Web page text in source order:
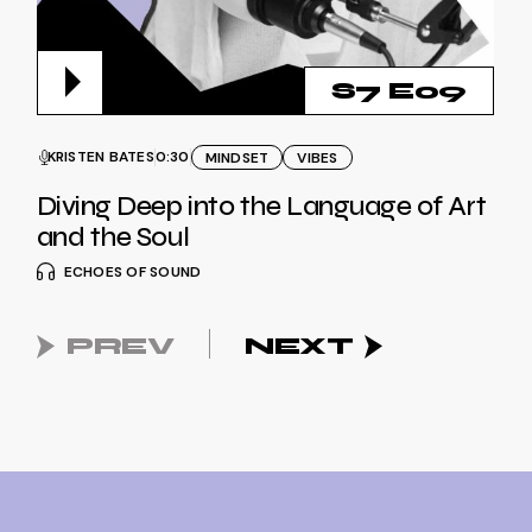
S7 E09
ECHOES OF SOUND
Diving Deep into the Language of Art
and the Soul
KRISTEN BATES0:30 MINDSET VIBES
PREV NEXT